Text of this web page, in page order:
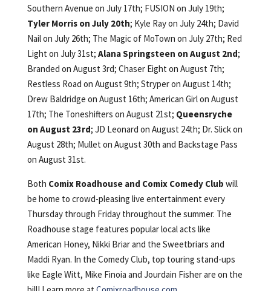
Southern Avenue on July 17th; FUSION on July 19th;
Tyler Morris on July 20th; Kyle Ray on July 24th; David
Nail on July 26th; The Magic of MoTown on July 27th; Red
Light on July 31st; Alana Springsteen on August 2nd;
Branded on August 3rd; Chaser Eight on August 7th;
Restless Road on August 9th; Stryper on August 14th;
Drew Baldridge on August 16th; American Girl on August
17th; The Toneshifters on August 21st; Queensryche
on August 23rd; JD Leonard on August 24th; Dr. Slick on
August 28th; Mullet on August 30th and Backstage Pass
on August 31st.
Both Comix Roadhouse and Comix Comedy Club will
be home to crowd-pleasing live entertainment every
Thursday through Friday throughout the summer. The
Roadhouse stage features popular local acts like
American Honey, Nikki Briar and the Sweetbriars and
Maddi Ryan. In the Comedy Club, top touring stand-ups
like Eagle Witt, Mike Finoia and Jourdain Fisher are on the